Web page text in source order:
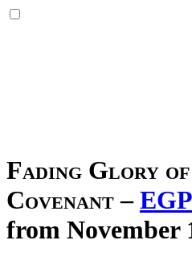
Fading Glory
Covenant –
from November